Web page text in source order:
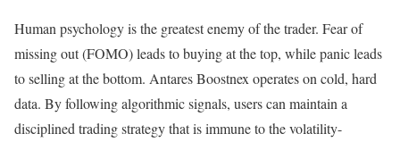
Human psychology is the greatest enemy of the trader. Fear of
missing out (FOMO) leads to buying at the top, while panic leads
to selling at the bottom. Antares Boostnex operates on cold, hard
data. By following algorithmic signals, users can maintain a
disciplined trading strategy that is immune to the volatility-